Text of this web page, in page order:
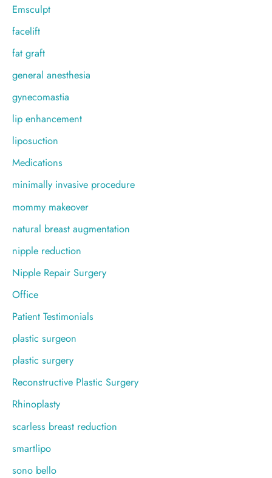
Emsculpt
facelift
fat graft
general anesthesia
gynecomastia
lip enhancement
liposuction
Medications
minimally invasive procedure
mommy makeover
natural breast augmentation
nipple reduction
Nipple Repair Surgery
Office
Patient Testimonials
plastic surgeon
plastic surgery
Reconstructive Plastic Surgery
Rhinoplasty
scarless breast reduction
smartlipo
sono bello